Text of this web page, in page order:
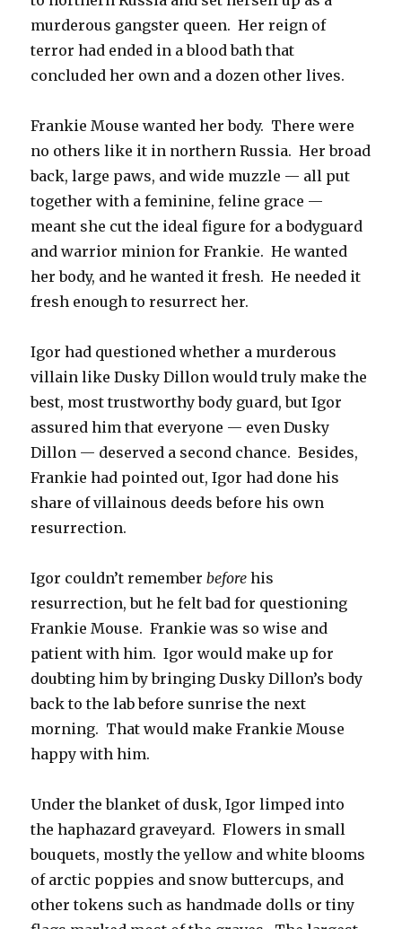
murderous gangster queen. Her reign of
terror had ended in a blood bath that
concluded her own and a dozen other lives.
Frankie Mouse wanted her body. There were
no others like it in northern Russia. Her broad
back, large paws, and wide muzzle — all put
together with a feminine, feline grace —
meant she cut the ideal figure for a bodyguard
and warrior minion for Frankie. He wanted
her body, and he wanted it fresh. He needed it
fresh enough to resurrect her.
Igor had questioned whether a murderous
villain like Dusky Dillon would truly make the
best, most trustworthy body guard, but Igor
assured him that everyone — even Dusky
Dillon — deserved a second chance. Besides,
Frankie had pointed out, Igor had done his
share of villainous deeds before his own
resurrection.
Igor couldn’t rememberbefore his
resurrection, but he felt bad for questioning
Frankie Mouse. Frankie was so wise and
patient with him. Igor would make up for
doubting him by bringing Dusky Dillon’s body
back to the lab before sunrise the next
morning. That would make Frankie Mouse
happy with him.
Under the blanket of dusk, Igor limped into
the haphazard graveyard. Flowers in small
bouquets, mostly the yellow and white blooms
of arctic poppies and snow buttercups, and
other tokens such as handmade dolls or tiny